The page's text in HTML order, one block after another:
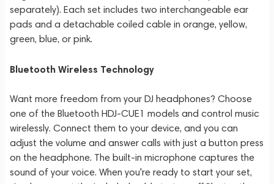
separately). Each set includes two interchangeable ear
pads and a detachable coiled cable in orange, yellow,
green, blue, or pink.
Bluetooth Wireless Technology
Want more freedom from your DJ headphones? Choose
one of the Bluetooth HDJ-CUE1 models and control music
wirelessly. Connect them to your device, and you can
adjust the volume and answer calls with just a button press
on the headphone. The built-in microphone captures the
sound of your voice. When you're ready to start your set,